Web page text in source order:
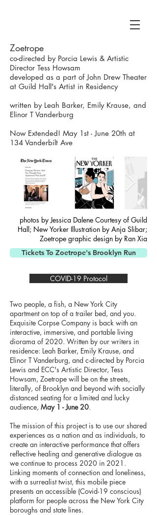
Zoetrope
co-directed by Porcia Lewis & Artistic
Director Tess Howsam
developed as a part of John Drew Theater
at Guild Hall's Artist in Residency
written by Leah Barker, Emily Krause, and
E​linor T Vanderburg
Now Extended! May 1st - June 20th at
134 Vanderbilt Ave
photos by Jessica Dalene Courtesy of Guild
Hall; New Yorker Illustration by Anja Slibar;
Zoetrope graphic design by Ran Xia
Tickets To Zoetrope's Brooklyn Run
COVID-19 Protocol
Two people, a fish, a New York City
apartment on top of a trailer bed, and you.
Exquisite Corpse Company is back with an
interactive, immersive, and portable living
diorama of 2020. Written by our writers in
residence: Leah Barker, Emily Krause, and
Elinor T Vanderburg, and c-directed by Porcia
Lewis and ECC's Artistic Director, Tess
Howsam, Zoetrope will be on the streets,
literally, of Brooklyn and beyond with socially
distanced seating for a limited and lucky
audience, May 1 - June 20.
The mission of this project is to use our shared
experiences as a nation and as individuals, to
create an interactive performance that offers
reflective healing and generative dialogue as
we continue to process 2020 in 2021.
Linking moments of connection and loneliness,
with a surrealist twist, this mobile piece
presents an accessible (Covid-19 conscious)
platform for people across the New York City
boroughs and state lines.